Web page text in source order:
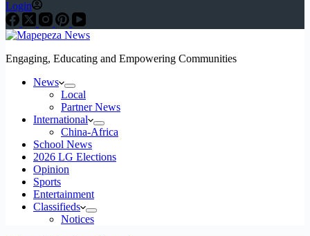
Login
Engaging, Educating and Empowering Communities
News
Local
Partner News
International
China-Africa
School News
2026 LG Elections
Opinion
Sports
Entertainment
Classifieds
Notices